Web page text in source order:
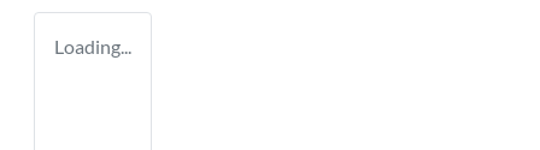
Loading...